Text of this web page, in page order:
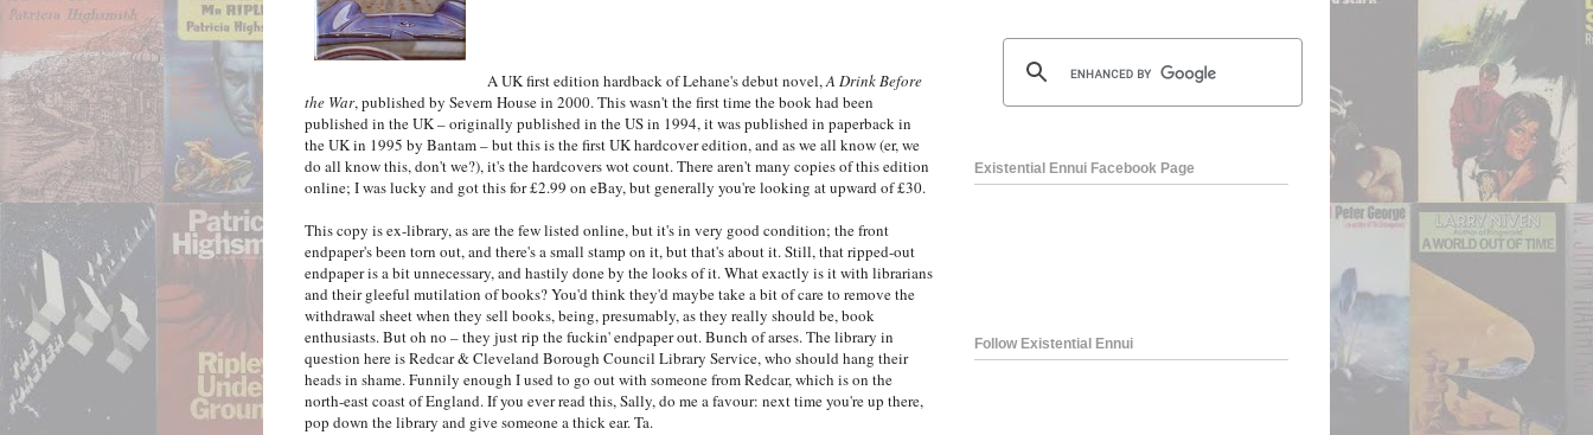
A UK first edition hardback of Lehane's debut novel,A Drink Before
the War, published by Severn House in 2000. This wasn't the first time the book had been
published in the UK – originally published in the US in 1994, it was published in paperback in
the UK in 1995 by Bantam – but this is the first UK hardcover edition, and as we all know (er, we
do all know this, don't we?), it's the hardcovers wot count. There aren't many copies of this edition
online; I was lucky and got this for £2.99 on eBay, but generally you're looking at upward of £30.
This copy is ex-library, as are the few listed online, but it's in very good condition; the front
endpaper's been torn out, and there's a small stamp on it, but that's about it. Still, that ripped-out
endpaper is a bit unnecessary, and hastily done by the looks of it. What exactly is it with librarians
and their gleeful mutilation of books? You'd think they'd maybe take a bit of care to remove the
withdrawal sheet when they sell books, being, presumably, as they really should be, book
enthusiasts. But oh no – they just rip the fuckin' endpaper out. Bunch of arses. The library in
question here is Redcar & Cleveland Borough Council Library Service, who should hang their
heads in shame. Funnily enough I used to go out with someone from Redcar, which is on the
north-east coast of England. If you ever read this, Sally, do me a favour: next time you're up there,
pop down the library and give someone a thick ear. Ta.
Existential Ennui Facebook Page
Follow Existential Ennui